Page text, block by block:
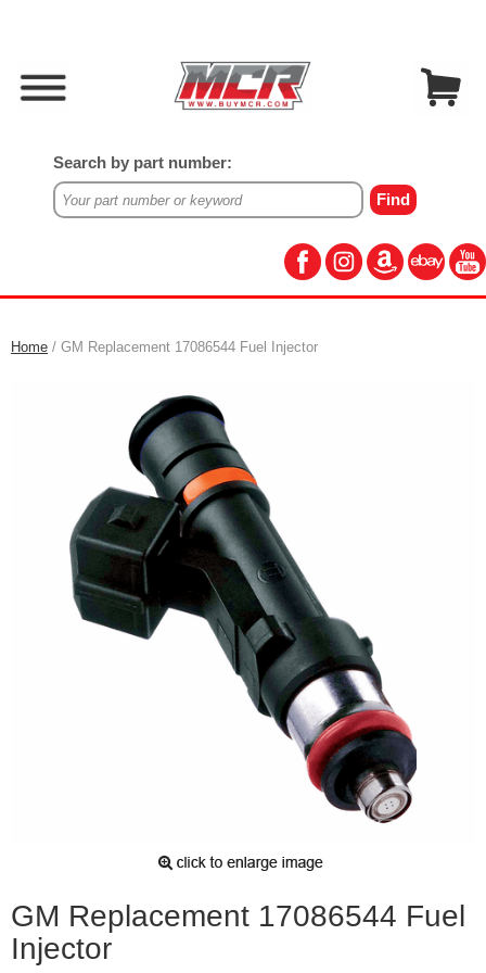
Search by part number:
Home / GM Replacement 17086544 Fuel Injector
GM Replacement 17086544 Fuel
Injector